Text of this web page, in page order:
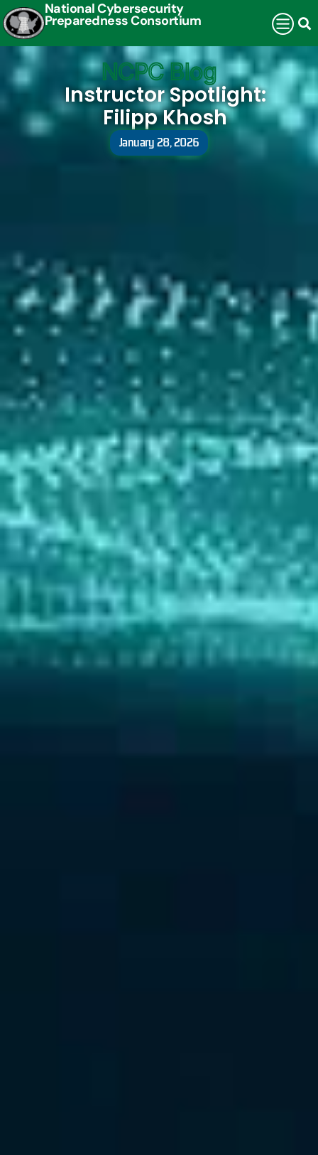
National Cybersecurity
Preparedness Consortium
NCPC Blog
Instructor Spotlight:
Filipp Khosh
January 28, 2026